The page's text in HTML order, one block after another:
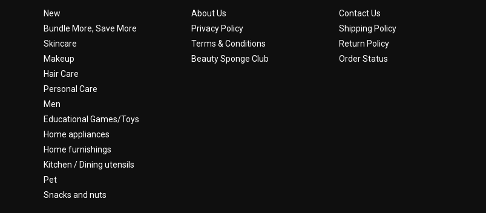
New
Bundle More, Save More
Skincare
Makeup
Hair Care
Personal Care
Men
Educational Games/Toys
Home appliances
Home furnishings
Kitchen / Dining utensils
Pet
Snacks and nuts
About Us
Privacy Policy
Terms & Conditions
Beauty Sponge Club
Contact Us
Shipping Policy
Return Policy
Order Status